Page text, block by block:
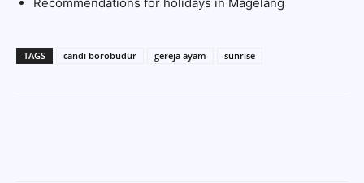
TAGS candi borobudur gereja ayam sunrise